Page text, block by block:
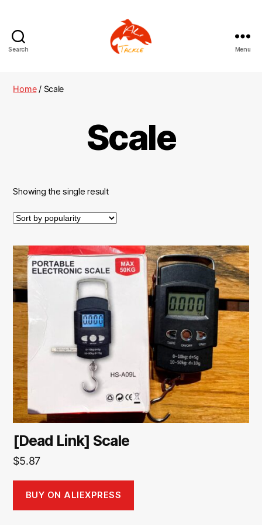
Search Menu
Home/ Scale
Scale
Showing the single result
[Dead Link] Scale
$5.87
BUY ON ALIEXPRESS